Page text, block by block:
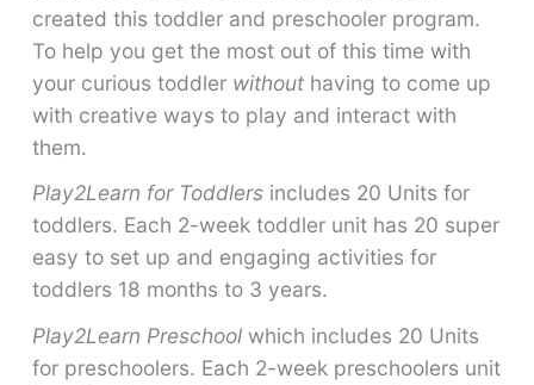
created this toddler and preschooler program.
To help you get the most out of this time with
your curious toddler without having to come up
with creative ways to play and interact with
them.
Play2Learn for Toddlers includes 20 Units for
toddlers. Each 2-week toddler unit has 20 super
easy to set up and engaging activities for
toddlers 18 months to 3 years.
Play2Learn Preschool which includes 20 Units
for preschoolers. Each 2-week preschoolers unit